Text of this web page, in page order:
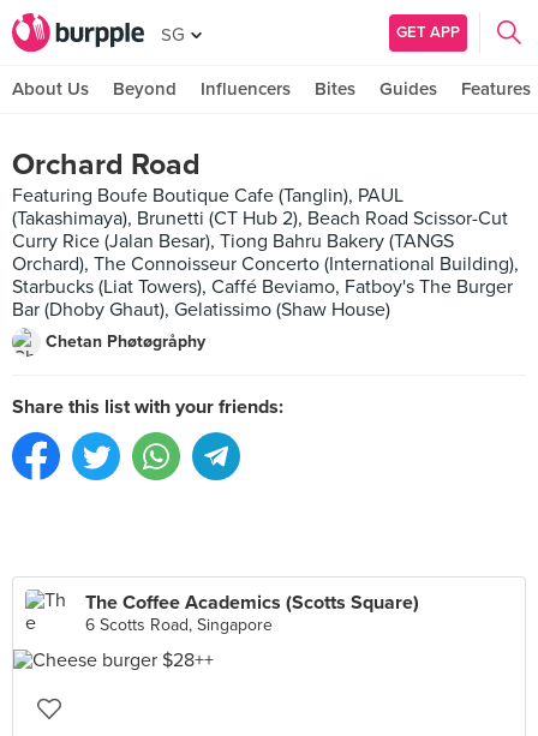
SG GET APP
About Us Beyond Influencers Bites Guides Features
Orchard Road
Featuring Boufe Boutique Cafe (Tanglin), PAUL
(Takashimaya), Brunetti (CT Hub 2), Beach Road Scissor-Cut
Curry Rice (Jalan Besar), Tiong Bahru Bakery (TANGS
Orchard), The Connoisseur Concerto (International Building),
Starbucks (Liat Towers), Caffé Beviamo, Fatboy's The Burger
Bar (Dhoby Ghaut), Gelatissimo (Shaw House)
Chetan Phøtøgråphy
Share this list with your friends:
The Coffee Academics (Scotts Square)
6 Scotts Road, Singapore